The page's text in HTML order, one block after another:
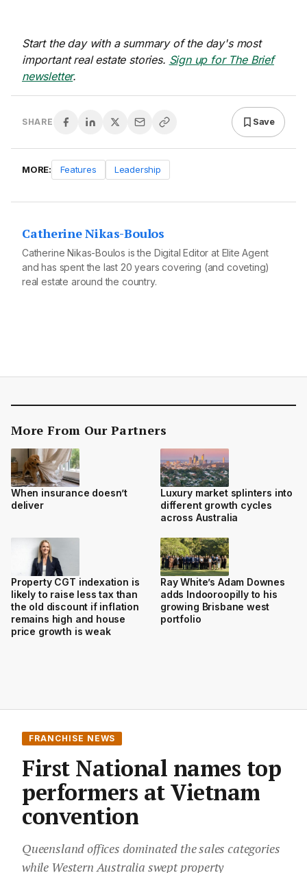
Start the day with a summary of the day's most
important real estate stories. Sign up for The Brief
newsletter.
SHARE Save
MORE: Features Leadership
Catherine Nikas-Boulos
Catherine Nikas-Boulos is the Digital Editor at Elite Agent
and has spent the last 20 years covering (and coveting)
real estate around the country.
More From Our Partners
When insurance doesn’t
deliver
Luxury market splinters into
different growth cycles
across Australia
Property CGT indexation is
likely to raise less tax than
the old discount if inflation
remains high and house
price growth is weak
Ray White’s Adam Downes
adds Indooroopilly to his
growing Brisbane west
portfolio
FRANCHISE NEWS
First National names top
performers at Vietnam
convention
Queensland offices dominated the sales categories
while Western Australia swept property